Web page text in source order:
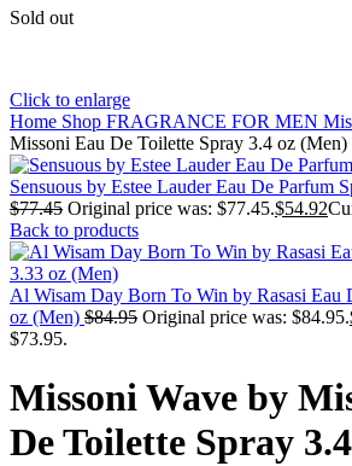
Sold out
Click to enlarge
Home Shop FRAGRANCE FOR MEN
Missoni Eau De Toilette Spray 3.4 oz (Men)
Sensuous by Estee Lauder Eau De Parfum
$77.45 Original price was: $77.45.$54.92
Back to products
Al Wisam Day Born To Win by Rasasi Eau
oz (Men) $84.95 Original price was: $84.95.
$73.95.
Missoni Wave by
De Toilette Spray